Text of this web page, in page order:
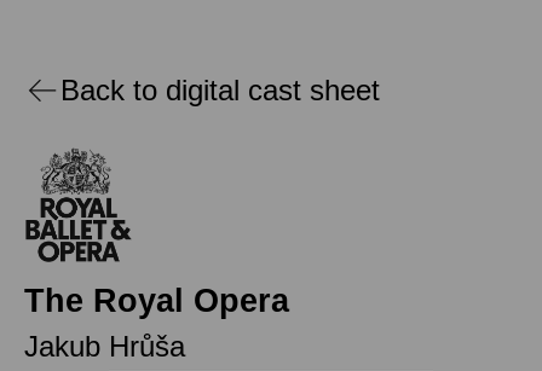
Back to digital cast sheet
The Royal Opera
Jakub Hrůša